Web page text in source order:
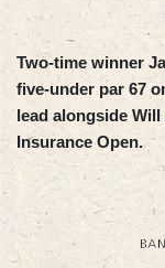
Two-time winner
five-under par 67
lead alongside
Insurance Open.